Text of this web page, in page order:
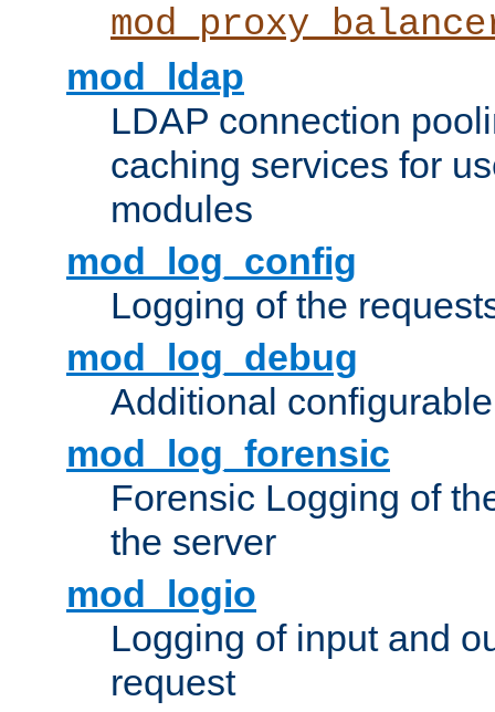
mod_ldap
LDAP connection
caching services for
modules
mod_log_config
Logging of the
mod_log_debug
Additional
mod_log_forensic
Forensic Logging of
the server
mod_logio
Logging of input and
request